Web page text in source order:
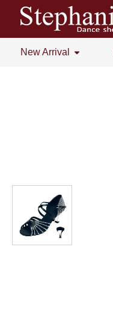
New Arrival